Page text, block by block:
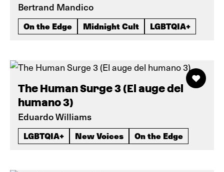
Bertrand Mandico
On the Edge Midnight Cult LGBTQIA+
The Human Surge 3 (El auge del
humano 3)
Eduardo Williams
LGBTQIA+ New Voices On the Edge